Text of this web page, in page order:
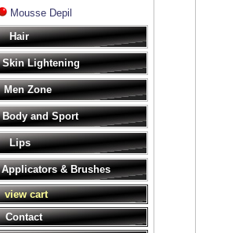
Mousse Depil
Hair
Skin Lightening
Men Zone
Body and Sport
Lips
Applicators & Brushes
view cart
Contact